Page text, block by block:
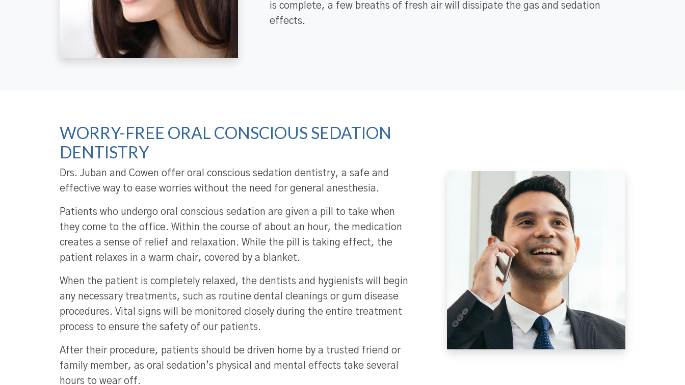
is complete, a few breaths of fresh air will dissipate the gas and sedation
effects.
WORRY-FREE ORAL CONSCIOUS SEDATION
DENTISTRY
Drs. Juban and Cowen offer oral conscious sedation dentistry, a safe and
effective way to ease worries without the need for general anesthesia.
Patients who undergo oral conscious sedation are given a pill to take when
they come to the office. Within the course of about an hour, the medication
creates a sense of relief and relaxation. While the pill is taking effect, the
patient relaxes in a warm chair, covered by a blanket.
When the patient is completely relaxed, the dentists and hygienists will begin
any necessary treatments, such as routine dental cleanings or gum disease
procedures. Vital signs will be monitored closely during the entire treatment
process to ensure the safety of our patients.
After their procedure, patients should be driven home by a trusted friend or
family member, as oral sedation’s physical and mental effects take several
hours to wear off.